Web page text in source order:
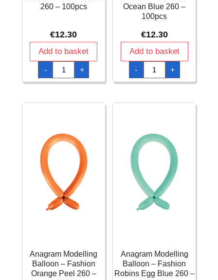
260 – 100pcs
€12.30
Add to basket
-
Anagram
Modelling
Balloon
-
260
+
Ocean Blue 260 –
100pcs
€12.30
Add to basket
-
Anagram
Modelling
Balloon
-
Blue
quantity
+
Anagram Modelling
Balloon – Fashion
Orange Peel 260 –
Anagram Modelling
Balloon – Fashion
Robins Egg Blue 260 –